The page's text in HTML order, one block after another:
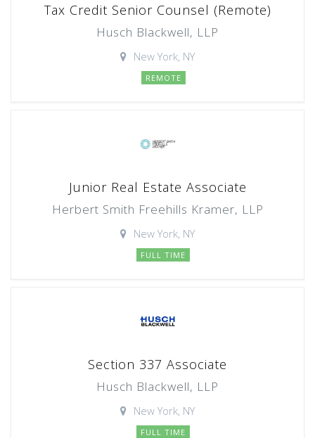
Tax Credit Senior Counsel (Remote)
Husch Blackwell, LLP
New York, NY
REMOTE
Junior Real Estate Associate
Herbert Smith Freehills Kramer, LLP
New York, NY
FULL TIME
Section 337 Associate
Husch Blackwell, LLP
New York, NY
FULL TIME